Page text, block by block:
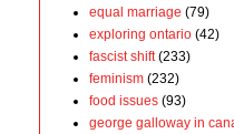
equal marriage (79)
exploring ontario (42)
fascist shift (233)
feminism (232)
food issues (93)
george galloway in